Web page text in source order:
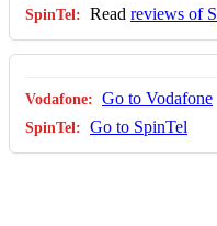
Read reviews of
Go to Vodafone
Go to SpinTel